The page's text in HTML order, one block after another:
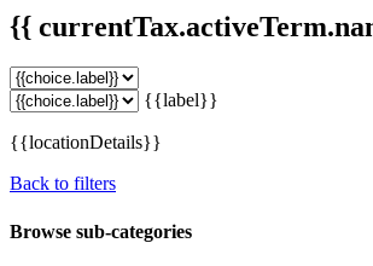
{{
{{label}}
{{locationDetails}}
Back to filters
Browse sub-categories